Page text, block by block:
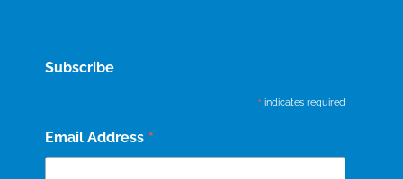
Subscribe
* indicates required
Email Address *